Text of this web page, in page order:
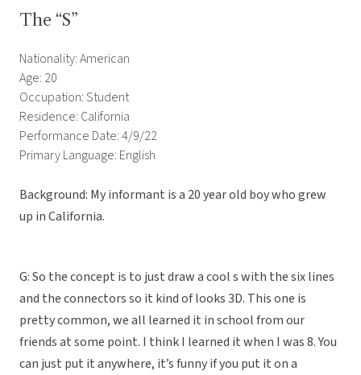
The “S”
Nationality: American
Age: 20
Occupation: Student
Residence: California
Performance Date: 4/9/22
Primary Language: English
Background: My informant is a 20 year old boy who grew
up in California.
G: So the concept is to just draw a cool s with the six lines
and the connectors so it kind of looks 3D. This one is
pretty common, we all learned it in school from our
friends at some point. I think I learned it when I was 8. You
can just put it anywhere, it’s funny if you put it on a